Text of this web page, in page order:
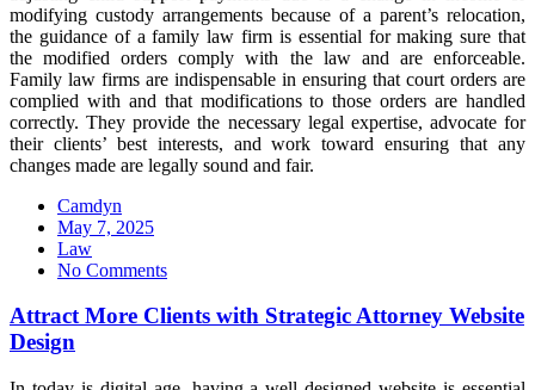
modifying custody arrangements because of a parent’s relocation,
the guidance of a family law firm is essential for making sure that
the modified orders comply with the law and are enforceable.
Family law firms are indispensable in ensuring that court orders are
complied with and that modifications to those orders are handled
correctly. They provide the necessary legal expertise, advocate for
their clients’ best interests, and work toward ensuring that any
changes made are legally sound and fair.
Camdyn
Posted
on
May 7, 2025
Law
No Comments
Attract More Clients with Strategic Attorney Website
Design